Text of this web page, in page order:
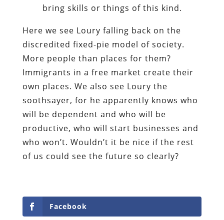
bring skills or things of this kind.
Here we see Loury falling back on the
discredited fixed-pie model of society.
More people than places for them?
Immigrants in a free market create their
own places. We also see Loury the
soothsayer, for he apparently knows who
will be dependent and who will be
productive, who will start businesses and
who won’t. Wouldn’t it be nice if the rest
of us could see the future so clearly?
Facebook